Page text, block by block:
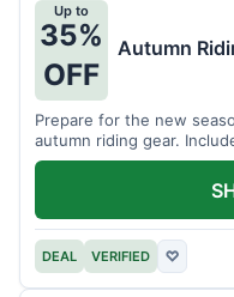
Up to
35%
OFF
Autumn
Prepare for the new
autumn riding gear.
DEAL VERIFIED ♡